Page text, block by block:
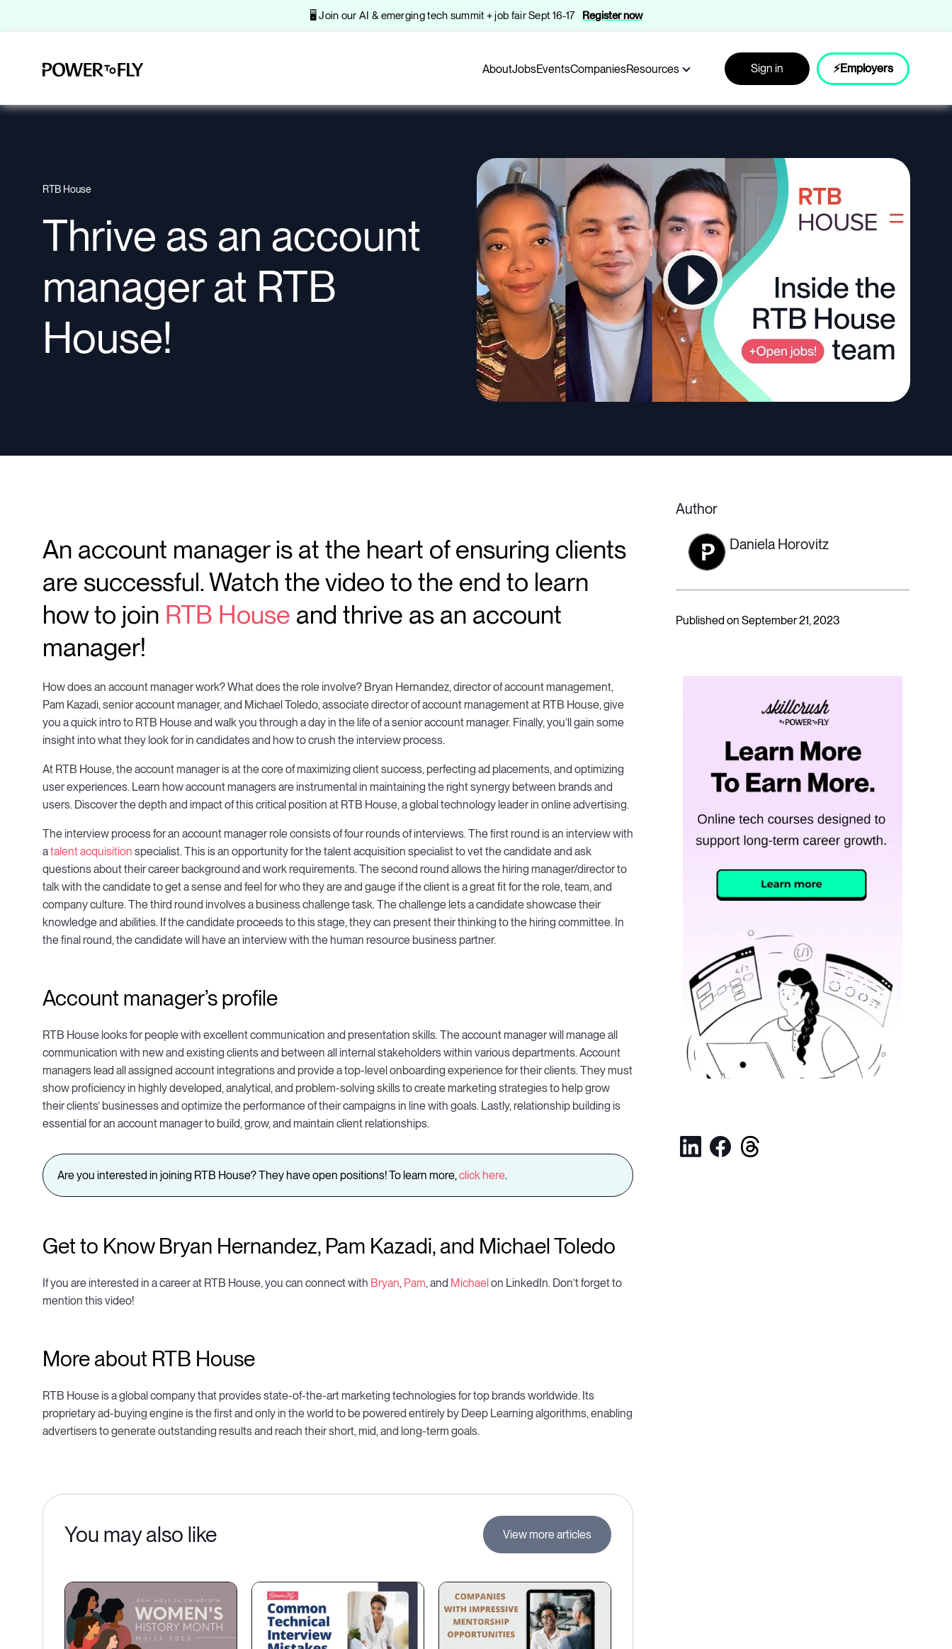
🖥️ Join our AI & emerging tech summit + job fair Sept 16-17 Register now
AboutJobsEventsCompaniesResources Sign in ⚡Employers
RTB House
Thrive as an account
manager at RTB
House!
An account manager is at the heart of ensuring clients
are successful. Watch the video to the end to learn
how to join RTB House and thrive as an account
manager!
How does an account manager work? What does the role involve? Bryan Hernandez, director of account management,
Pam Kazadi, senior account manager, and Michael Toledo, associate director of account management at RTB House, give
you a quick intro to RTB House and walk you through a day in the life of a senior account manager. Finally, you’ll gain some
insight into what they look for in candidates and how to crush the interview process.
At RTB House, the account manager is at the core of maximizing client success, perfecting ad placements, and optimizing
user experiences. Learn how account managers are instrumental in maintaining the right synergy between brands and
users. Discover the depth and impact of this critical position at RTB House, a global technology leader in online advertising.
The interview process for an account manager role consists of four rounds of interviews. The first round is an interview with
atalent acquisition specialist. This is an opportunity for the talent acquisition specialist to vet the candidate and ask
questions about their career background and work requirements. The second round allows the hiring manager/director to
talk with the candidate to get a sense and feel for who they are and gauge if the client is a great fit for the role, team, and
company culture. The third round involves a business challenge task. The challenge lets a candidate showcase their
knowledge and abilities. If the candidate proceeds to this stage, they can present their thinking to the hiring committee. In
the final round, the candidate will have an interview with the human resource business partner.
Account manager’s profile
RTB House looks for people with excellent communication and presentation skills. The account manager will manage all
communication with new and existing clients and between all internal stakeholders within various departments. Account
managers lead all assigned account integrations and provide a top-level onboarding experience for their clients. They must
show proficiency in highly developed, analytical, and problem-solving skills to create marketing strategies to help grow
their clients’ businesses and optimize the performance of their campaigns in line with goals. Lastly, relationship building is
essential for an account manager to build, grow, and maintain client relationships.
Are you interested in joining RTB House? They have open positions! To learn more,click here.
Get to Know Bryan Hernandez, Pam Kazadi, and Michael Toledo
If you are interested in a career at RTB House, you can connect with Bryan, Pam, and Michael on LinkedIn. Don’t forget to
mention this video!
More about RTB House
RTB House is a global company that provides state-of-the-art marketing technologies for top brands worldwide. Its
proprietary ad-buying engine is the first and only in the world to be powered entirely by Deep Learning algorithms, enabling
advertisers to generate outstanding results and reach their short, mid, and long-term goals.
You may also like View more articles
Author
Daniela Horovitz
Published on September 21, 2023